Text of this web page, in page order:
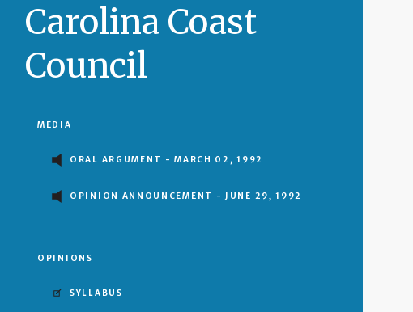
Carolina Coast
Council
MEDIA
ORAL ARGUMENT - MARCH 02, 1992
OPINION ANNOUNCEMENT - JUNE 29, 1992
OPINIONS
SYLLABUS